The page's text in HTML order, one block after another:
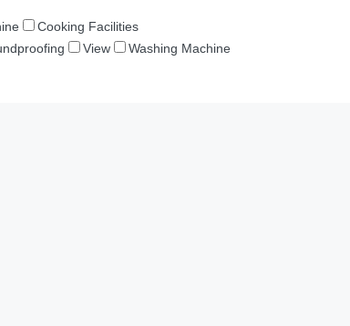
Cooking Facilities
View
Washing Machine